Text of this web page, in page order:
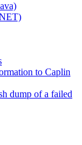
to Caplin
dump of a failed